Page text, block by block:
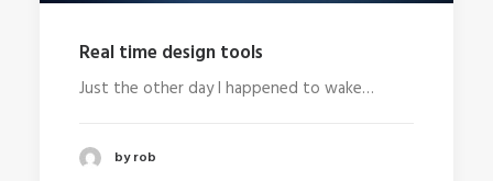
Real time design tools
Just the other day I happened to wake…
by rob